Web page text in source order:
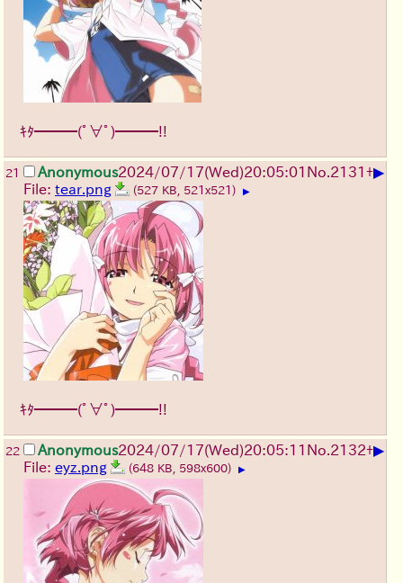
ｷﾀ━━━(ﾟ∀ﾟ)━━━!!
21 Anonymous2024/07/17(Wed)20:05:01 No.2131 +▶
File: tear.png (527 KB, 521x521) ▶
ｷﾀ━━━(ﾟ∀ﾟ)━━━!!
22 Anonymous2024/07/17(Wed)20:05:11 No.2132+▶
File: eyz.png (648 KB, 598x600) ▶